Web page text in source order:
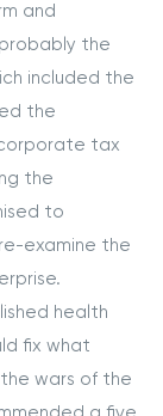
and
the
included the
the
tax
the
to
examine the
health
fix what
wars of the